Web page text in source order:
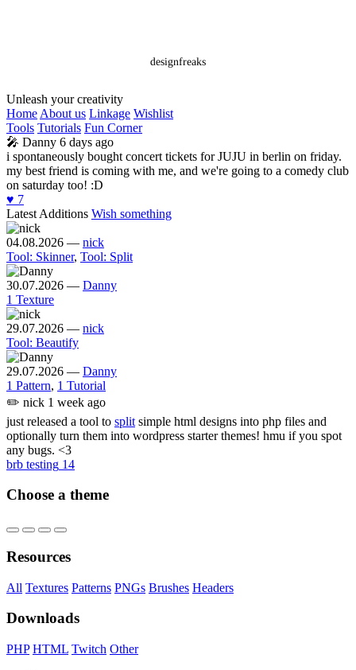
designfreaks
Unleash your creativity
Home About us Linkage Wishlist
Tools Tutorials Fun Corner
🎤 Danny 6 days ago
i spontaneously bought concert tickets for JUJU in berlin on friday.
my best friend is coming with me, and we're going to a comedy club
on saturday too! :D
♥️ 7
Latest Additions Wish something
04.08.2026 — nick
Tool: Skinner, Tool: Split
30.07.2026 — Danny
1 Texture
29.07.2026 — nick
Tool: Beautify
29.07.2026 — Danny
1 Pattern, 1 Tutorial
✏️ nick 1 week ago
just released a tool to split simple html designs into php files and
optionally turn them into wordpress starter themes! hmu if you spot
any bugs. <3
brb testing 14
Choose a theme
Resources
All Textures Patterns PNGs Brushes Headers
Downloads
PHP HTML Twitch Other